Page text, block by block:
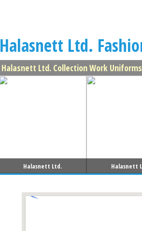
Halasnett Ltd.
Halasnett Ltd. Collection Work
Halasnett Ltd. Halasnett